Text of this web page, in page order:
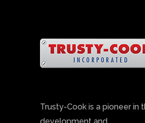
Trusty-Cook is a pioneer in